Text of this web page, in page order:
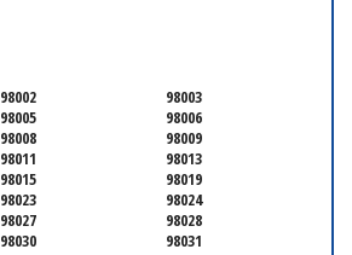
98002
98003
98005
98006
98008
98009
98011
98013
98015
98019
98023
98024
98027
98028
98030
98031